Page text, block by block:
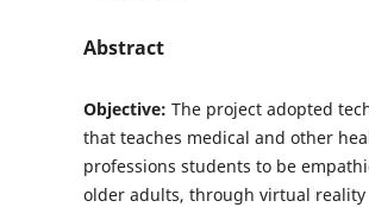
Abstract
Objective: The project adopted
that teaches medical and other
professions students to be
older adults, through virtual reality